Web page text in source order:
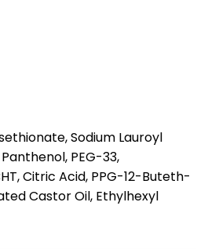
Sodium Lauroyl
PEG-33,
Citric Acid, PPG-12-Buteth-
Castor Oil, Ethylhexyl